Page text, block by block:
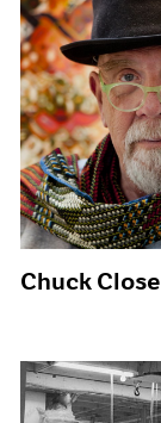
Chuck Close